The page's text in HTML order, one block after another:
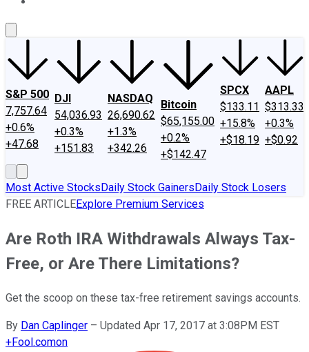
S&P 500
7,757.64
+0.6%
+47.68
DJI
54,036.93
+0.3%
+151.83
NASDAQ
26,690.62
+1.3%
+342.26
Bitcoin
$65,155.00
+0.2%
+$142.47
SPCX
$133.11
+15.8%
+$18.19
AAPL
$313.33
+0.3%
+$0.92
Most Active StocksDaily Stock GainersDaily Stock Losers
FREE ARTICLEExplore Premium Services
Are Roth IRA Withdrawals Always Tax-
Free, or Are There Limitations?
Get the scoop on these tax-free retirement savings accounts.
By Dan Caplinger – Updated Apr 17, 2017 at 3:08PM EST
+Fool.comon